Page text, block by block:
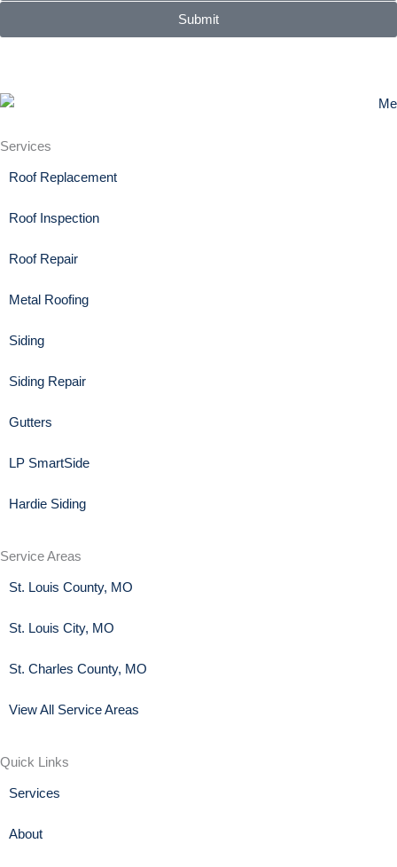
Submit
Services
Roof Replacement
Roof Inspection
Roof Repair
Metal Roofing
Siding
Siding Repair
Gutters
LP SmartSide
Hardie Siding
Service Areas
St. Louis County, MO
St. Louis City, MO
St. Charles County, MO
View All Service Areas
Quick Links
Services
About